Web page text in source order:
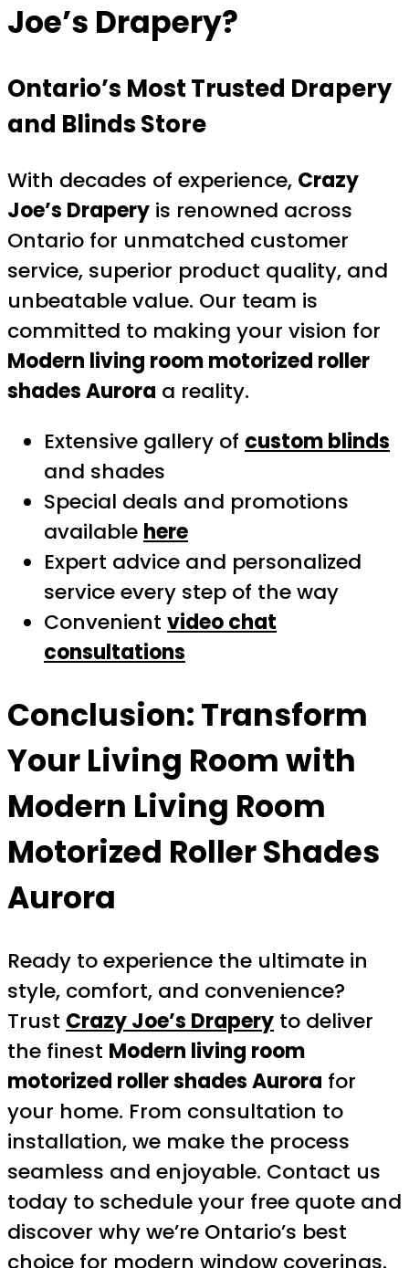
Joe’s Drapery?
Ontario’s Most Trusted Drapery
and Blinds Store
With decades of experience, Crazy
Joe’s Drapery is renowned across
Ontario for unmatched customer
service, superior product quality, and
unbeatable value. Our team is
committed to making your vision for
Modern living room motorized roller
shades Aurora a reality.
Extensive gallery of custom blinds
and shades
Special deals and promotions
available here
Expert advice and personalized
service every step of the way
Convenient video chat
consultations
Conclusion: Transform
Your Living Room with
Modern Living Room
Motorized Roller Shades
Aurora
Ready to experience the ultimate in
style, comfort, and convenience?
Trust Crazy Joe’s Drapery to deliver
the finest Modern living room
motorized roller shades Aurora for
your home. From consultation to
installation, we make the process
seamless and enjoyable. Contact us
today to schedule your free quote and
discover why we’re Ontario’s best
choice for modern window coverings.